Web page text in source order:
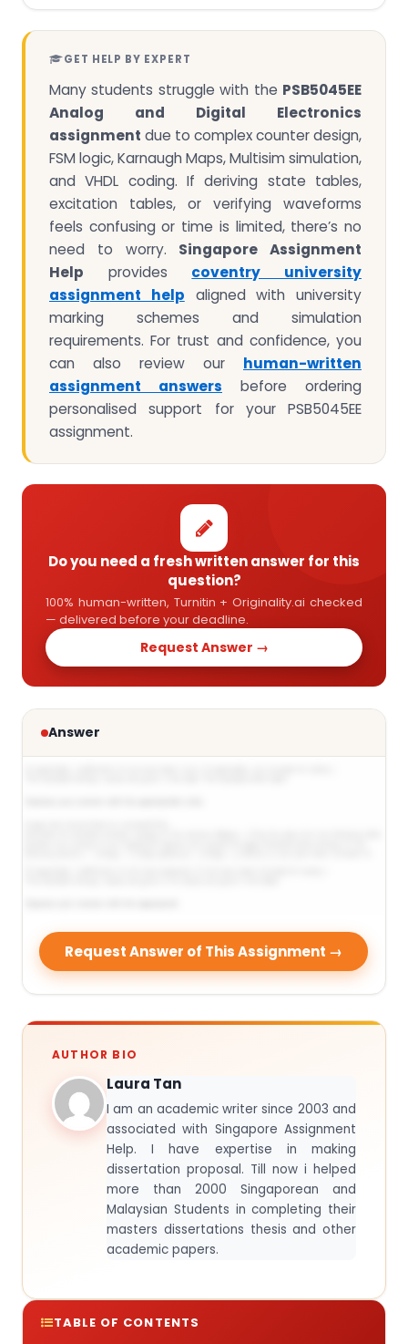
TABLE OF CONTENTS
GET HELP BY EXPERT
Many students struggle with the PSB5045EE
Analog and Digital Electronics
assignment due to complex counter design,
FSM logic, Karnaugh Maps, Multisim simulation,
and VHDL coding. If deriving state tables,
excitation tables, or verifying waveforms
feels confusing or time is limited, there’s no
need to worry. Singapore Assignment
Help provides coventry university
assignment help aligned with university
marking schemes and simulation
requirements. For trust and confidence, you
can also review our human-written
assignment answers before ordering
personalised support for your PSB5045EE
assignment.
Do you need a fresh written answer for this
question?
100% human-written, Turnitin + Originality.ai checked
— delivered before your deadline.
Request Answer →
Answer
Request Answer of This Assignment →
AUTHOR BIO
Laura Tan
I am an academic writer since 2003 and
associated with Singapore Assignment
Help. I have expertise in making
dissertation proposal. Till now i helped
more than 2000 Singaporean and
Malaysian Students in completing their
masters dissertations thesis and other
academic papers.